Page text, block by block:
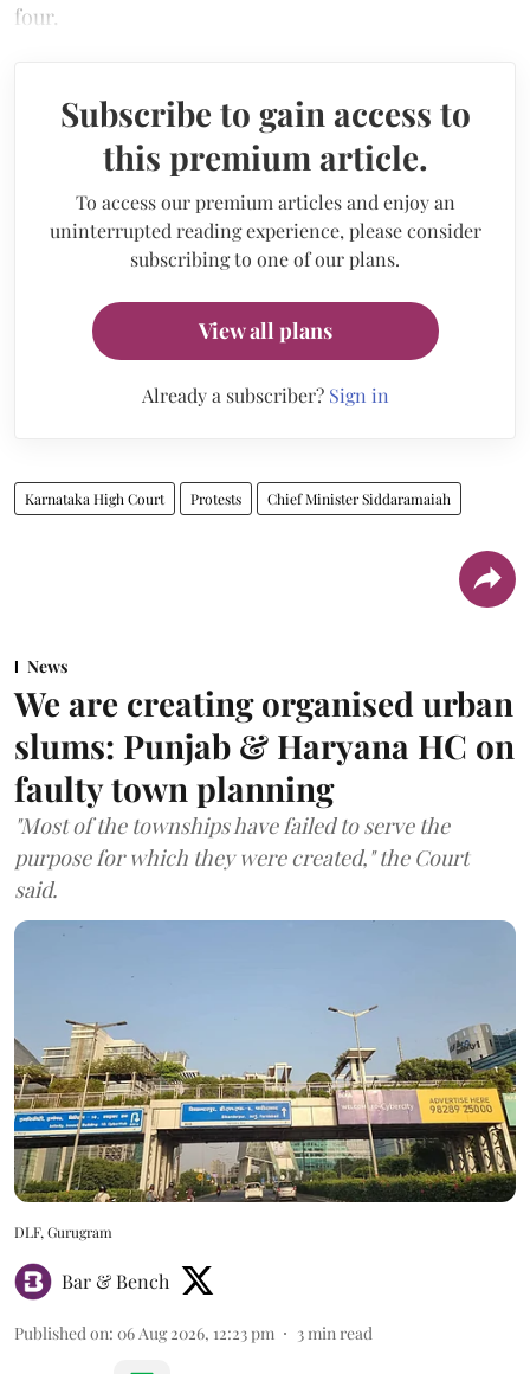
four.
Subscribe to gain access to
this premium article.
To access our premium articles and enjoy an
uninterrupted reading experience, please consider
subscribing to one of our plans.
View all plans
Already a subscriber? Sign in
Karnataka High Court Protests Chief Minister Siddaramaiah
News
We are creating organised urban
slums: Punjab & Haryana HC on
faulty town planning
"Most of the townships have failed to serve the
purpose for which they were created," the Court
said.
DLF, Gurugram
Bar & Bench
Published on: 06 Aug 2026, 12:23 pm 3min read